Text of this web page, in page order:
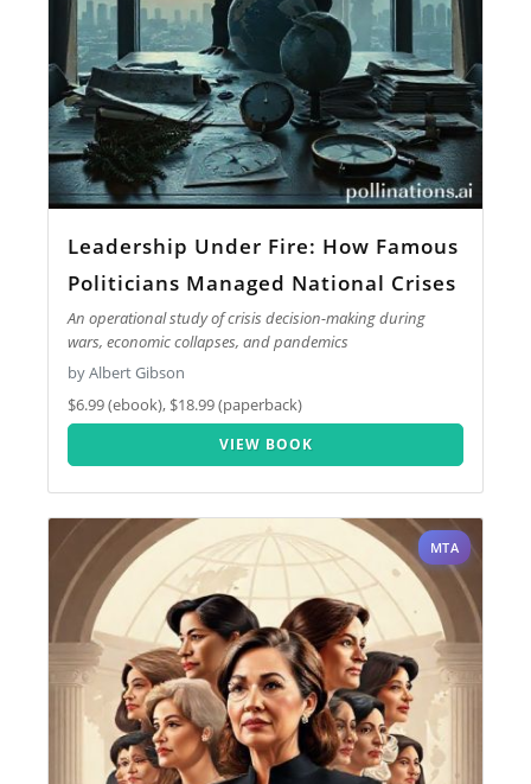
Leadership Under Fire: How Famous
Politicians Managed National Crises
An operational study of crisis decision-making during
wars, economic collapses, and pandemics
by Albert Gibson
$6.99 (ebook), $18.99 (paperback)
VIEW BOOK
MTA